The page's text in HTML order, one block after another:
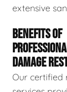
extensive
BENEFITS OF
DAMAGE
Our certified